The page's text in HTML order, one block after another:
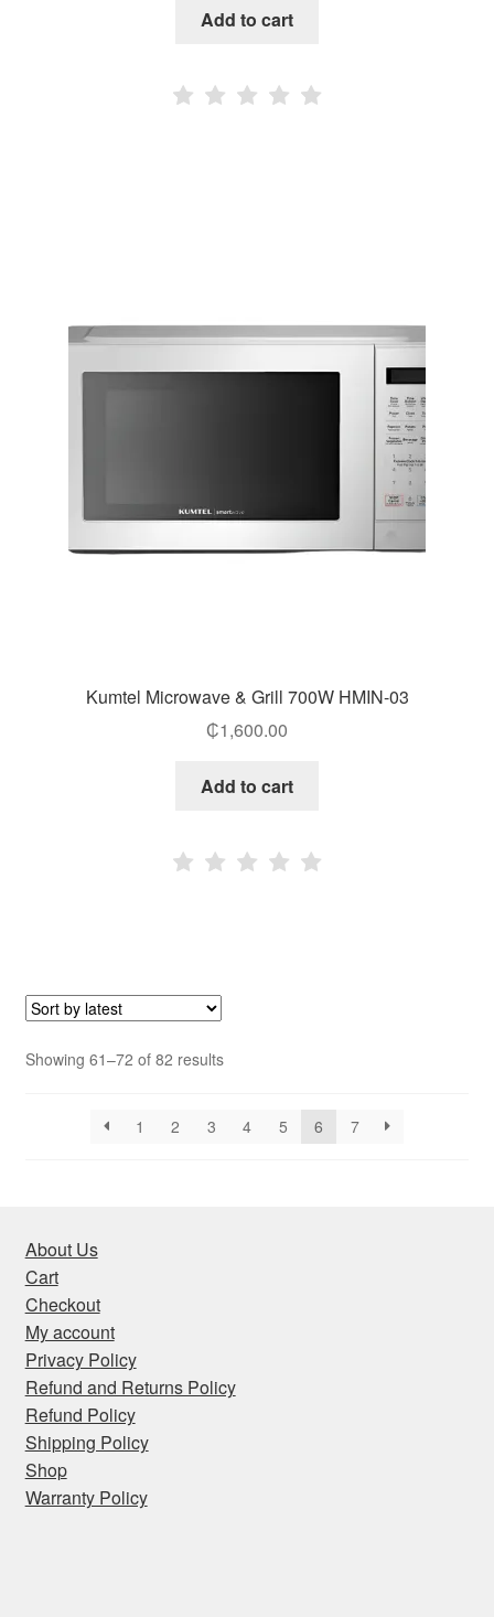
Add to cart
Kumtel Microwave & Grill 700W HMIN-03
₵1,600.00
Add to cart
Showing 61–72 of 82 resultsSorted
1
2 3 4 5 6 7
About Us
Cart
Checkout
My account
Privacy Policy
Refund and Returns Policy
Refund Policy
Shipping Policy
Shop
Warranty Policy